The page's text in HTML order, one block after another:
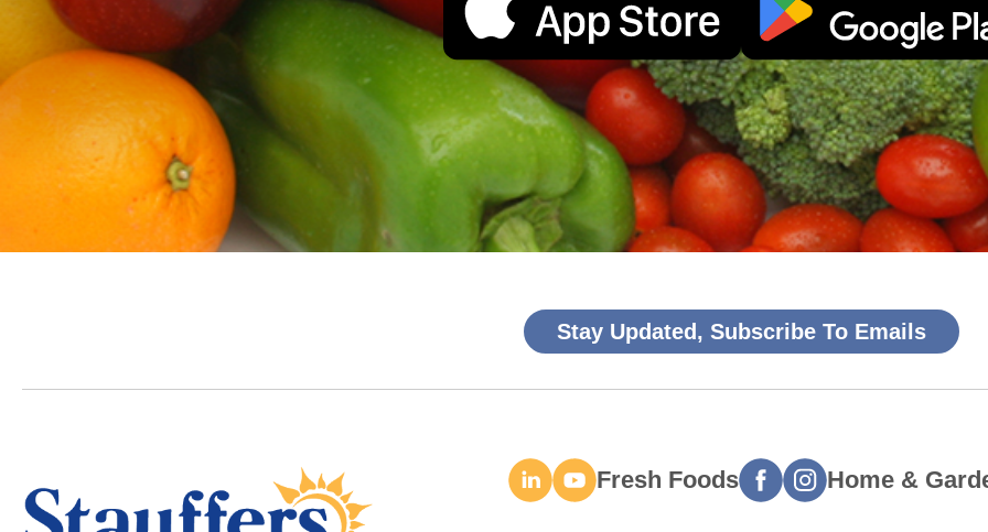
Stay Updated, Subscribe To Emails
Fresh Foods Home &